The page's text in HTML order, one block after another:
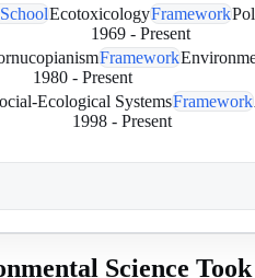
EcotoxicologyFramework
1969 - Present
Framework
1980 - Present
Ecological SystemsFramework
1998- Present
Science Took